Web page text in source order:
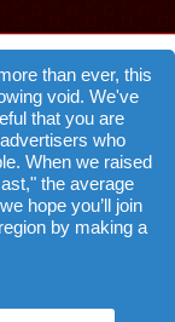
than ever, this
void. We've
that you are
who
When we raised
the average
hope you’ll join
by making a